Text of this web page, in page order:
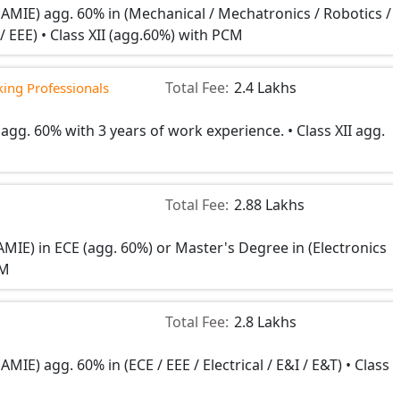
agg. 60% in (Mechanical / Mechatronics / Robotics /
• Class XII (agg.60%) with PCM
Professionals Total Fee: 2.4 Lakhs
60% with 3 years of work experience. • Class XII agg.
Total Fee: 2.88 Lakhs
in ECE (agg. 60%) or Master's Degree in (Electronics
Total Fee: 2.8 Lakhs
agg. 60% in (ECE / EEE / Electrical / E&I / E&T) • Class